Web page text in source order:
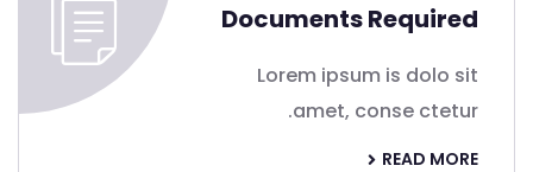
Documents Required
Lorem ipsum is dolo sit
amet, conse ctetur.
READ MORE